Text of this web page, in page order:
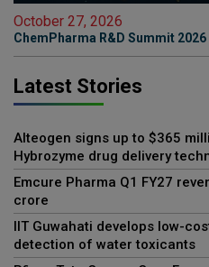
October 27, 2026
ChemPharma R&D Summit 2026
Latest Stories
Alteogen signs up to $365
Hybrozyme drug delivery
Emcure Pharma Q1 FY27
crore
IIT Guwahati develops low-
detection of water toxicants